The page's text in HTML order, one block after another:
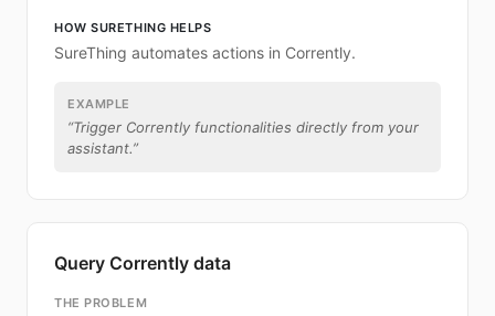
HOW SURETHING HELPS
SureThing automates actions in Corrently.
EXAMPLE
“Trigger Corrently functionalities directly from your
assistant.”
Query Corrently data
THE PROBLEM